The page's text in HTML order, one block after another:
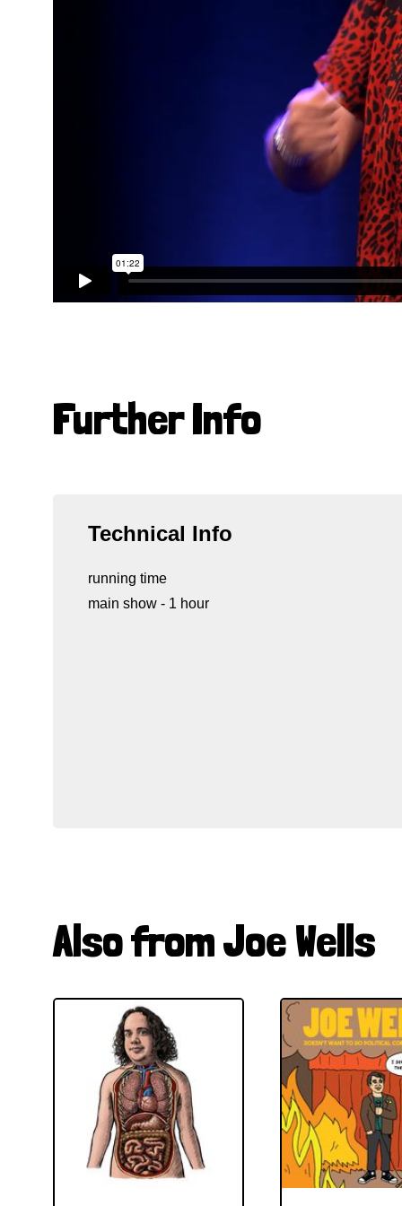
Further Info
Technical Info
running time
main show - 1 hour
Also from Joe Wells